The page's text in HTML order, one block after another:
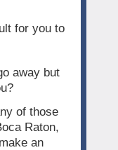
for you to
away but
of those
Raton,
an